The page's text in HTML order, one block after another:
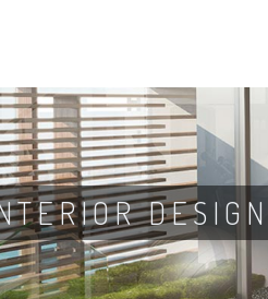
DESIGN